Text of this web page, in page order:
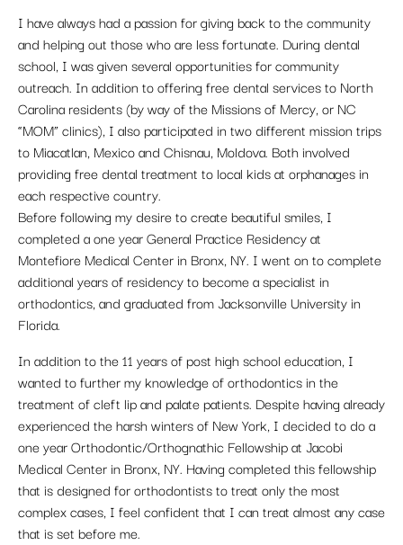
I have always had a passion for giving back to the community
and helping out those who are less fortunate. During dental
school, I was given several opportunities for community
outreach. In addition to offering free dental services to North
Carolina residents (by way of the Missions of Mercy, or NC
“MOM” clinics), I also participated in two different mission trips
to Miacatlan, Mexico and Chisnau, Moldova. Both involved
providing free dental treatment to local kids at orphanages in
each respective country.
Before following my desire to create beautiful smiles, I
completed a one year General Practice Residency at
Montefiore Medical Center in Bronx, NY. I went on to complete
additional years of residency to become a specialist in
orthodontics, and graduated from Jacksonville University in
Florida.
In addition to the 11 years of post high school education, I
wanted to further my knowledge of orthodontics in the
treatment of cleft lip and palate patients. Despite having already
experienced the harsh winters of New York, I decided to do a
one year Orthodontic/Orthognathic Fellowship at Jacobi
Medical Center in Bronx, NY. Having completed this fellowship
that is designed for orthodontists to treat only the most
complex cases, I feel confident that I can treat almost any case
that is set before me.